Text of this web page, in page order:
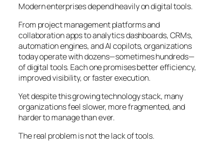
Modern enterprises depend heavily on digital tools.
From project management platforms and
collaboration apps to analytics dashboards, CRMs,
automation engines, and AI copilots, organizations
today operate with dozens—sometimes hundreds—
of digital tools. Each one promises better efficiency,
improved visibility, or faster execution.
Yet despite this growing technology stack, many
organizations feel slower, more fragmented, and
harder to manage than ever.
The real problem is not the lack of tools.